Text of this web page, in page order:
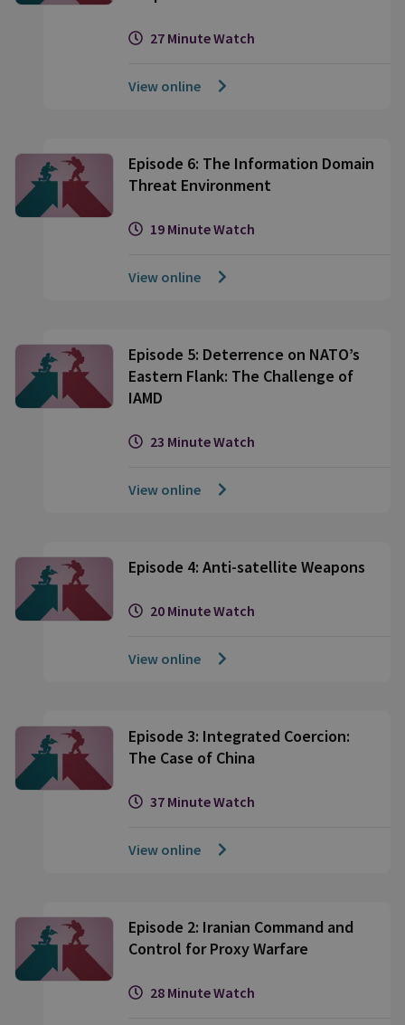
27 Minute Watch
View online
Episode 6: The Information Domain
Threat Environment
19 Minute Watch
View online
Episode 5: Deterrence on NATO’s
Eastern Flank: The Challenge of
IAMD
23 Minute Watch
View online
Episode 4: Anti-satellite Weapons
20 Minute Watch
View online
Episode 3: Integrated Coercion:
The Case of China
37 Minute Watch
View online
Episode 2: Iranian Command and
Control for Proxy Warfare
28 Minute Watch